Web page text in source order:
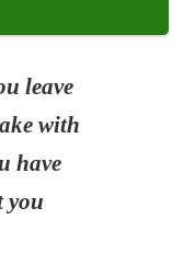
leave
with
have
you